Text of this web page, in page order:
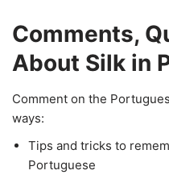
Comments,
About Silk in
Comment on the
ways:
Tips and tricks to
Portuguese